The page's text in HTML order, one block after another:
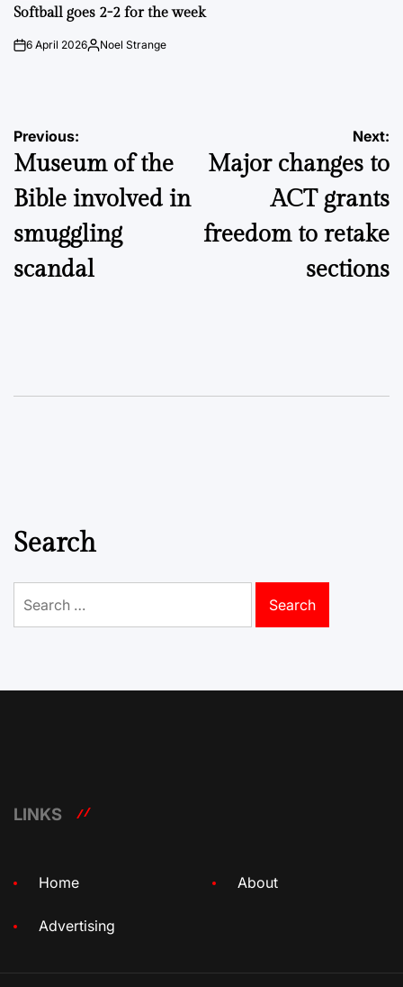
IN
Softball goes 2-2 for the week
on6 April 2026Posted
Noel Strange
Post
navigation
Previous:
Museum of the
Bible involved in
smuggling
scandal
Next:
Major changes to
ACT grants
freedom to retake
sections
Search
for:
LINKS
Home About
Advertising